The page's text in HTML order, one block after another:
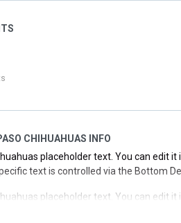
placeholder text. You can edit it
CHIHUAHUAS INFO
placeholder text. You can edit it
text is controlled via the Bottom
placeholder text. You can edit it